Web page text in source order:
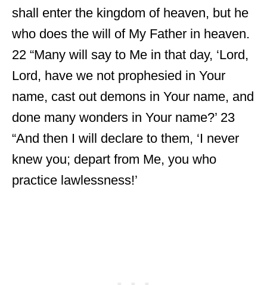
shall enter the kingdom of heaven, but he
who does the will of My Father in heaven.
22 “Many will say to Me in that day, ‘Lord,
Lord, have we not prophesied in Your
name, cast out demons in Your name, and
done many wonders in Your name?’ 23
“And then I will declare to them, ‘I never
knew you; depart from Me, you who
practice lawlessness!’